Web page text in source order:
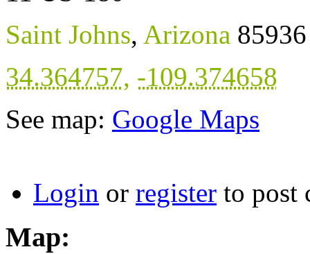
Saint Johns, Arizona 85936
34.364757, -109.374658
See map: Google Maps
Login or register to post
Map: